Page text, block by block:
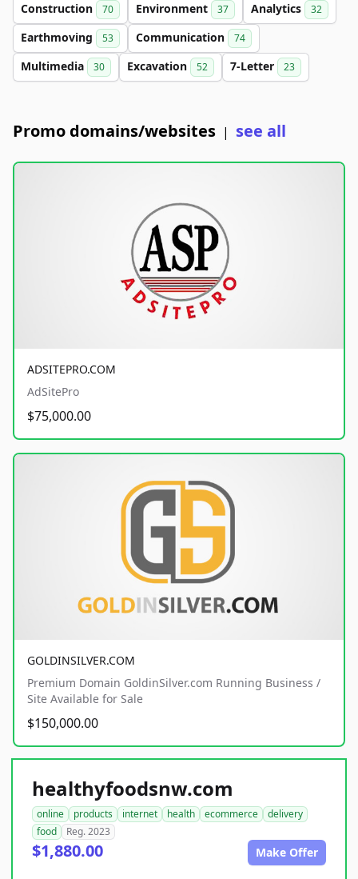
Construction 70 Environment 37 Analytics 32
Earthmoving 53 Communication 74
Multimedia 30 Excavation 52 7-Letter 23
Promo domains/websites | see all
ADSITEPRO.COM
AdSitePro
$75,000.00
GOLDINSILVER.COM
Premium Domain GoldinSilver.com Running Business /
Site Available for Sale
$150,000.00
healthyfoodsnw.com
online products internet health ecommerce
delivery
food
Reg. 2023
$1,880.00 Make Offer